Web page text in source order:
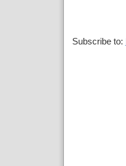
Subscribe to: